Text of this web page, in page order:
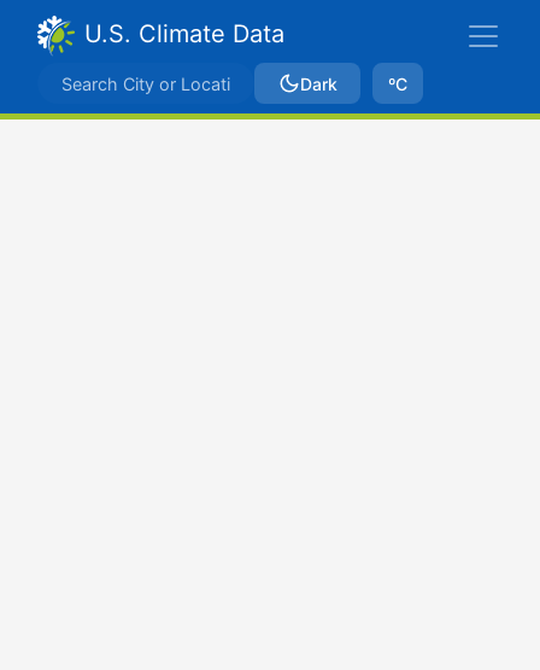
U.S. Climate Data
Dark ºC